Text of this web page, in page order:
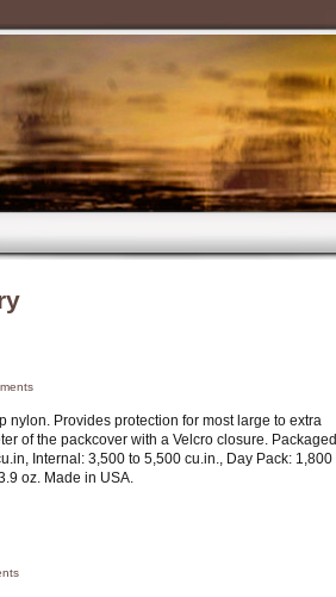
nylon. Provides protection for most large to extra
of the packcover with a Velcro closure. Packaged
Internal: 3,500 to 5,500 cu.in., Day Pack: 1,800
oz. Made in USA.